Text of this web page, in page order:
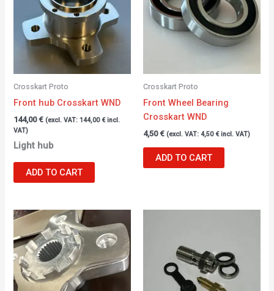
Crosskart Proto
Front hub Crosskart WND
144,00€ (excl. VAT:144,00 €incl.
VAT)
Light hub
ADD TO CART
Crosskart Proto
Front Wheel Bearing
Crosskart WND
4,50€ (excl. VAT: 4,50 €incl. VAT)
ADD TO CART